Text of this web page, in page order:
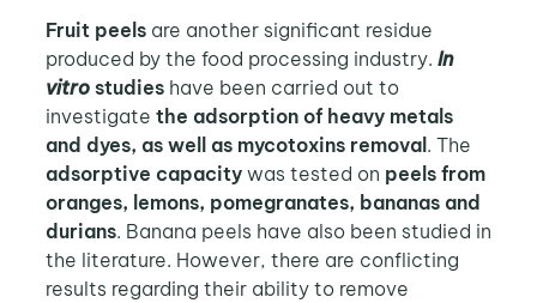
Fruit peelsare another significant residue
produced by the food processing industry. In
vitrostudieshave been carried out to
investigate the adsorption of heavy metals
and dyes, as well as mycotoxins removal. The
adsorptive capacitywas tested on peels from
oranges, lemons, pomegranates, bananas and
durians. Banana peels have also been studied in
the literature. However, there are conflicting
results regarding their ability to remove